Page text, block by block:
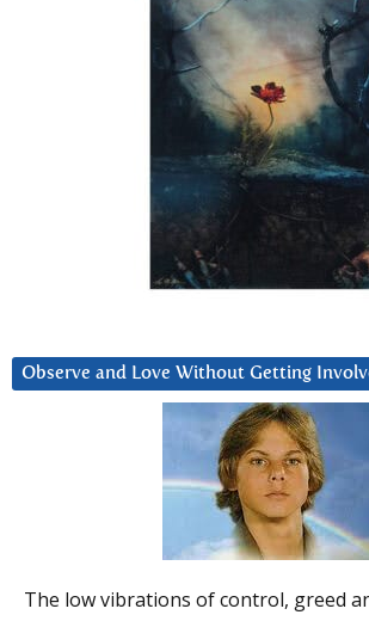
Observe and Love Without Getting
The low vibrations of control, greed